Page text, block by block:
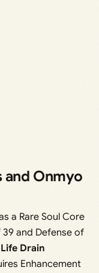
and Onmyo
a Rare Soul Core
and Defense of
Life Drain
Enhancement